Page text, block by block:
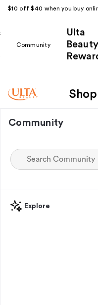
$10 off $40 when you buy
Community
Ulta
Beauty
Shop
Community
Explore